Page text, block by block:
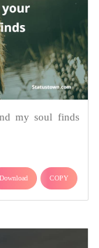
my soul finds
Download COPY